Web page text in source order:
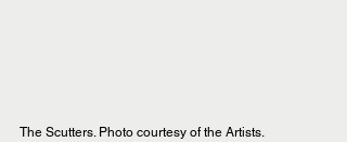
The Scutters. Photo courtesy of the Artists.